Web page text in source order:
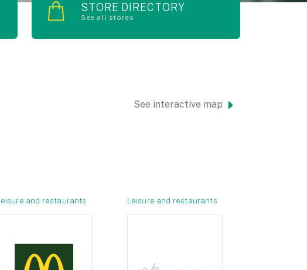
STORE DIRECTORY
See all stores
See interactive map
Leisure and restaurants Leisure and restaurants